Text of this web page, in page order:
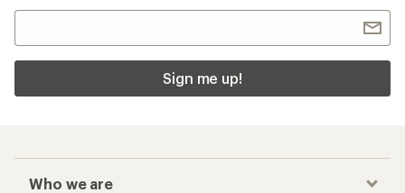
Sign me up!
Who we are